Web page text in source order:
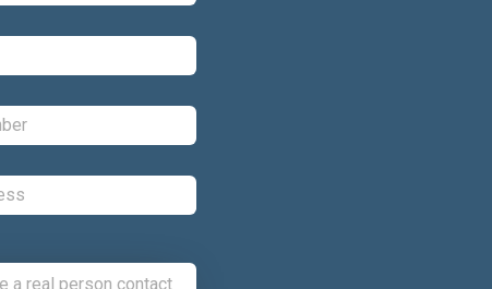
Last: *
Phone: *
Email: *